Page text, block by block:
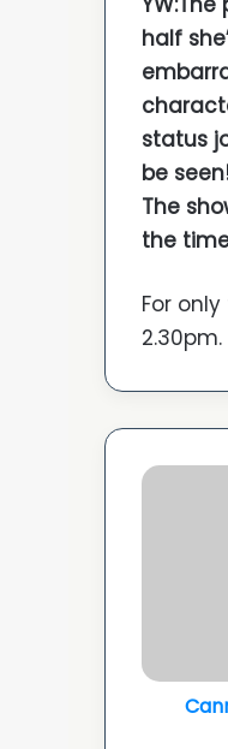
half
status
be
The
the
For
C
1